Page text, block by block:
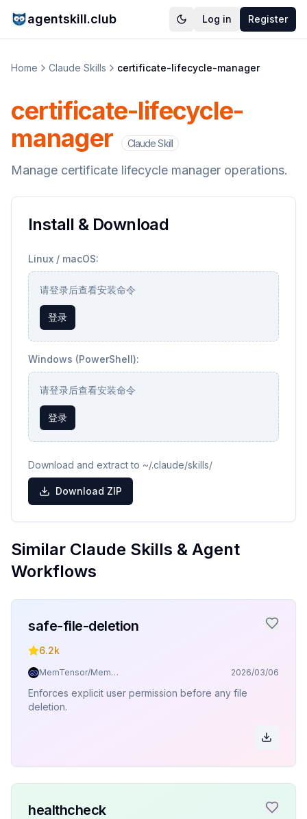
agentskill.club Log in Register
Home Claude Skills certificate-lifecycle-manager
certificate-lifecycle-
manager
Claude Skill
Manage certificate lifecycle manager operations.
Install & Download
Linux / macOS:
请登录后查看安装命令
登录
Windows (PowerShell):
请登录后查看安装命令
登录
Download and extract to ~/.claude/skills/
Download ZIP
Similar Claude Skills & Agent
Workflows
safe-file-deletion
6.2k
MemTensor/MemOS 2026/03/06
Enforces explicit user permission before any file
deletion.
healthcheck